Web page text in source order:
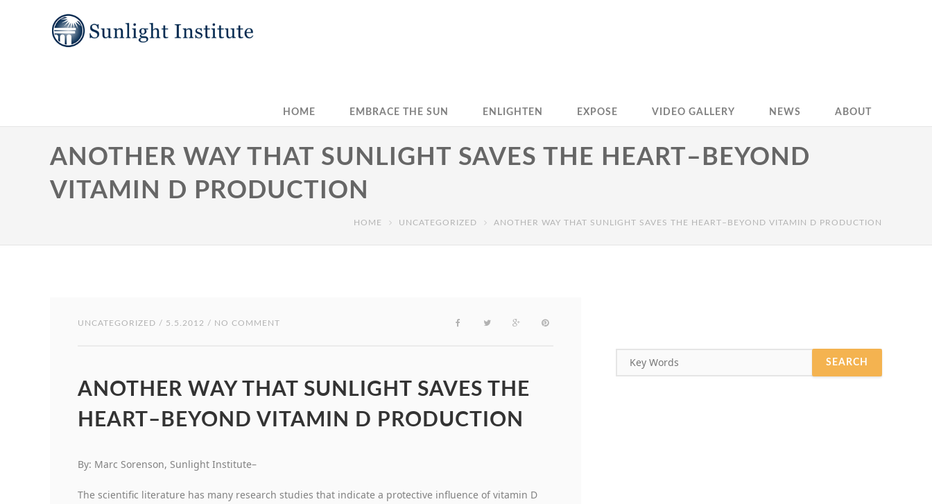
HOME EMBRACE THE SUN ENLIGHTEN EXPOSE VIDEO GALLERY NEWS ABOUT
ANOTHER WAY THAT SUNLIGHT SAVES THE HEART–BEYOND
VITAMIN D PRODUCTION
HOME UNCATEGORIZED ANOTHER WAY THAT SUNLIGHT SAVES THE HEART–BEYOND VITAMIN D PRODUCTION
UNCATEGORIZED / 5.5.2012 / NO COMMENT
ANOTHER WAY THAT SUNLIGHT SAVES THE
HEART–BEYOND VITAMIN D PRODUCTION
By: Marc Sorenson, Sunlight Institute–
The scientific literature has many research studies that indicate a protective influence of vitamin D